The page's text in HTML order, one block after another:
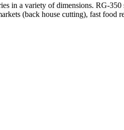
in a variety of dimensions. RG-
(back house cutting), fast food